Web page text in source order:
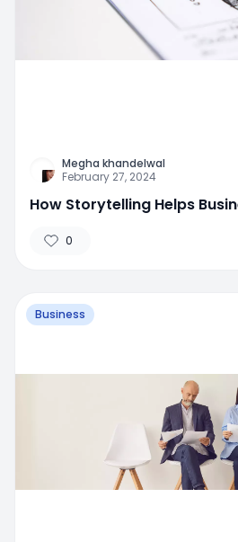
Megha khandelwal
February 27, 2024
How Storytelling Helps
0
Business